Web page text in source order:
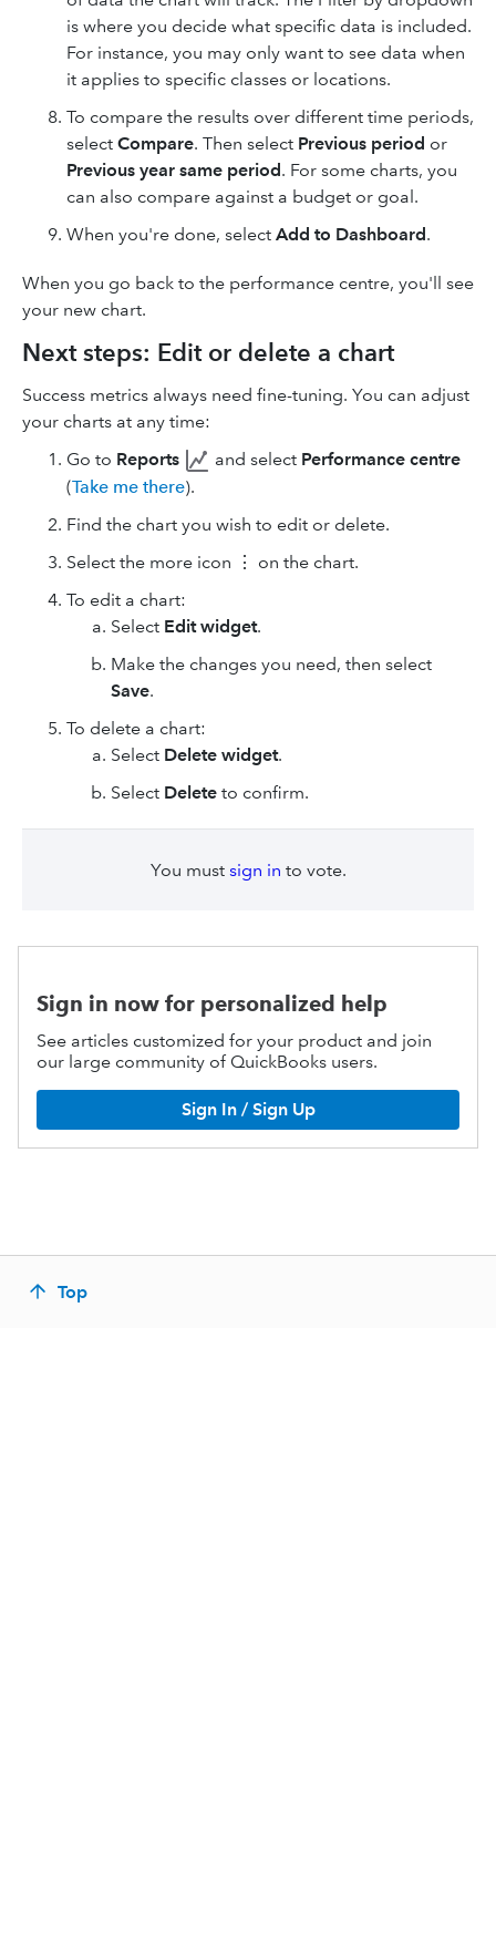
is where you decide what specific data is included.
For instance, you may only want to see data when
it applies to specific classes or locations.
To compare the results over different time periods,
select Compare. Then select Previous period or
Previous year same period. For some charts, you
can also compare against a budget or goal.
When you're done, select Add to Dashboard.
When you go back to the performance centre, you'll see
your new chart.
Next steps: Edit or delete a chart
Success metrics always need fine-tuning. You can adjust
your charts at any time:
Go to Reports and select Performance centre
(Take me there).
Find the chart you wish to edit or delete.
Select the more icon ⋮ on the chart.
To edit a chart:
Select Edit widget.
Make the changes you need, then select
Save.
To delete a chart:
Select Delete widget.
Select Delete to confirm.
You must sign in to vote.
Sign in now for personalized help
See articles customized for your product and join
our large community of QuickBooks users.
Sign In / Sign Up
Top